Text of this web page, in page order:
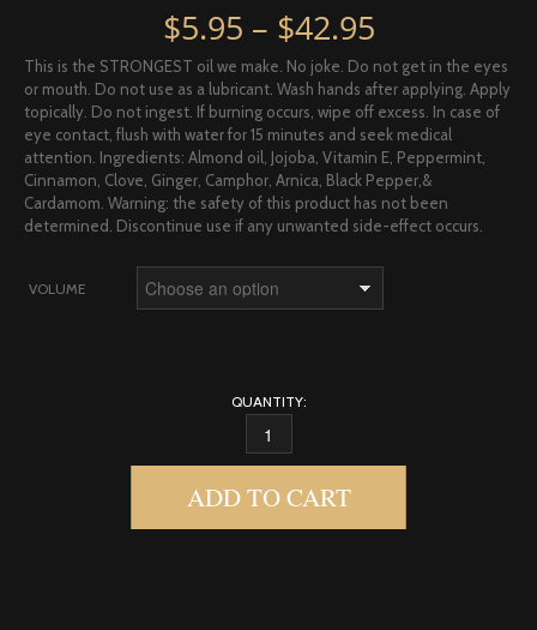
$5.95 – $42.95Price
This is the STRONGEST oil we make. No joke. Do not get in the eyes
or mouth. Do not use as a lubricant. Wash hands after applying. Apply
topically. Do not ingest. If burning occurs, wipe off excess. In case of
eye contact, flush with water for 15 minutes and seek medical
attention. Ingredients: Almond oil, Jojoba, Vitamin E, Peppermint,
Cinnamon, Clove, Ginger, Camphor, Arnica, Black Pepper,&
Cardamom. Warning: the safety of this product has not been
determined. Discontinue use if any unwanted side-effect occurs.
VOLUME
QUANTITY:
DRAGON BODY OIL QUANTITY
ADD TO CART